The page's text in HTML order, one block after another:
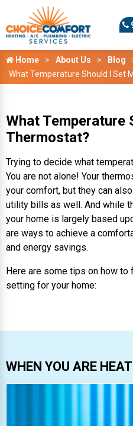
Home About Us
Blog
What Temperature Should I Set
What Temperature
Thermostat?
Trying to decide what
You are not alone! Your
your comfort, but they can
utility bills as well. And while
your home is largely based
are ways to achieve a
and energy savings.
Here are some tips on how to
setting for your home:
WHEN YOU ARE